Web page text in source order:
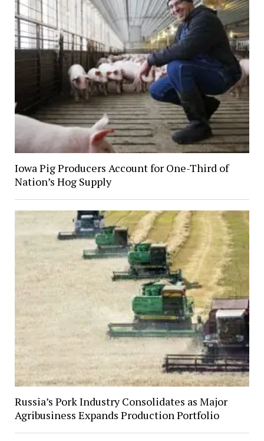
Iowa Pig Producers Account for One-Third of
Nation’s Hog Supply
Russia’s Pork Industry Consolidates as Major
Agribusiness Expands Production Portfolio